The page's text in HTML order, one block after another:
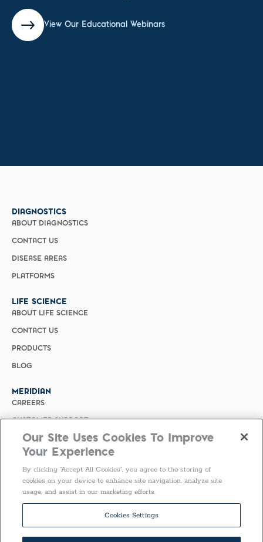
View Our Educational Webinars
DIAGNOSTICS
ABOUT DIAGNOSTICS
CONTACT US
DISEASE AREAS
PLATFORMS
LIFE SCIENCE
ABOUT LIFE SCIENCE
CONTACT US
PRODUCTS
BLOG
MERIDIAN
CAREERS
CUSTOMER SUPPORT
PRIVACY POLICY
MERIDIAN BIOSCIENCE (CHINA)
SELECT COUNTRY
Our Site Uses Cookies To Improve
Your Experience
By clicking “Accept All Cookies”, you agree to the storing of
cookies on your device to enhance site navigation, analyze site
usage, and assist in our marketing efforts.
Cookies Settings